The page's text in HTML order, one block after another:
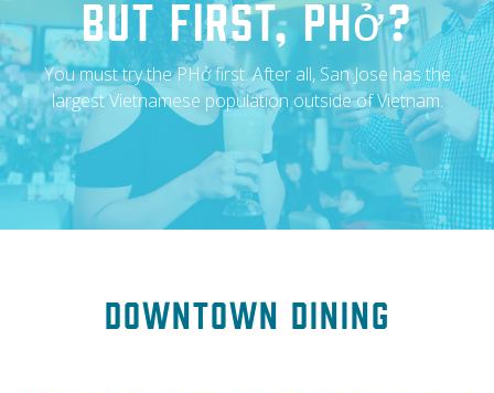
But First, Phở?
You must try the PHở first. After all, San Jose has the
largest Vietnamese population outside of Vietnam.
Downtown Dining